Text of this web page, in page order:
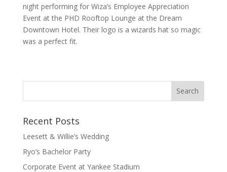
night performing for Wiza’s Employee Appreciation
Event at the PHD Rooftop Lounge at the Dream
Downtown Hotel. Their logo is a wizards hat so magic
was a perfect fit.
Recent Posts
Leesett & Willie’s Wedding
Ryo’s Bachelor Party
Corporate Event at Yankee Stadium